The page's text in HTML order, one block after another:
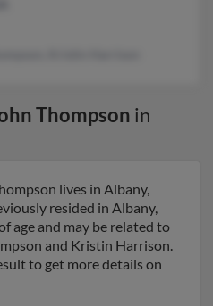
Thompson in
lives in Albany,
resided in Albany,
age and may be related to
and Kristin Harrison.
to get more details on